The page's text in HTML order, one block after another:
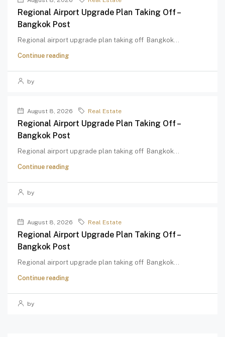
Regional Airport Upgrade Plan Taking Off –
Bangkok Post
Regional airport upgrade plan taking off Bangkok...
Continue reading
by
August 8, 2026 Real Estate
Regional Airport Upgrade Plan Taking Off –
Bangkok Post
Regional airport upgrade plan taking off Bangkok...
Continue reading
by
August 8, 2026 Real Estate
Regional Airport Upgrade Plan Taking Off –
Bangkok Post
Regional airport upgrade plan taking off Bangkok...
Continue reading
by